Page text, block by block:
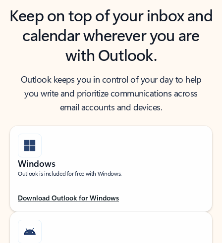
Keep on top of your inbox and
calendar wherever you are
with Outlook.
Outlook keeps you in control of your day to help
you write and prioritize communications across
email accounts and devices.
Windows
Outlook is included for free with Windows.
Download Outlook for Windows